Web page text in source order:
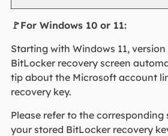
🚩For Windows 10 or 11:
Starting with Windows 11, version
BitLocker recovery screen
tip about the Microsoft account
recovery key.
Please refer to the
your stored BitLocker recovery